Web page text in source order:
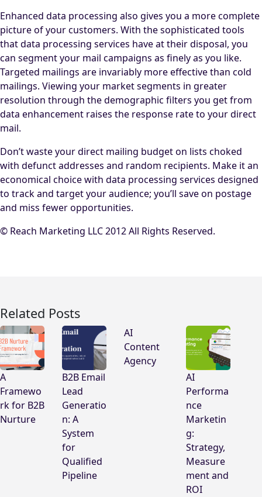
Enhanced data processing also gives you a more complete
picture of your customers. With the sophisticated tools
that data processing services have at their disposal, you
can segment your mail campaigns as finely as you like.
Targeted mailings are invariably more effective than cold
mailings. Viewing your market segments in greater
resolution through the demographic filters you get from
data enhancement raises the response rate to your direct
mail.
Don’t waste your direct mailing budget on lists choked
with defunct addresses and random recipients. Make it an
economical choice with data processing services designed
to track and target your audience; you’ll save on postage
and miss fewer opportunities.
© Reach Marketing LLC 2012 All Rights Reserved.
Related Posts
A
Framewo
rk for B2B
Nurture
B2B Email
Lead
Generatio
n: A
System
for
Qualified
Pipeline
AI
Content
Agency
AI
Performa
nce
Marketin
g:
Strategy,
Measure
ment and
ROI